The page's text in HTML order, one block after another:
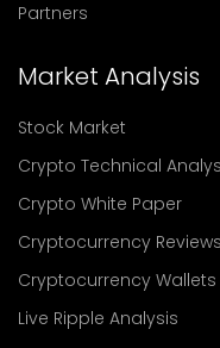
Partners
Market Analysis
Stock Market
Crypto Technical
Crypto White Paper
Cryptocurrency Reviews
Cryptocurrency Wallets
Live Ripple Analysis